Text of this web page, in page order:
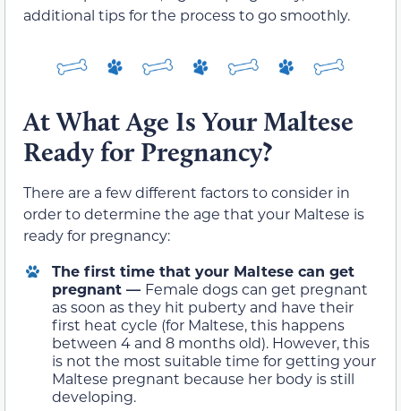
additional tips for the process to go smoothly.
At What Age Is Your Maltese
Ready for Pregnancy?
There are a few different factors to consider in
order to determine the age that your Maltese is
ready for pregnancy:
The first time that your Maltese can get
pregnant — Female dogs can get pregnant
as soon as they hit puberty and have their
first heat cycle (for Maltese, this happens
between 4 and 8 months old). However, this
is not the most suitable time for getting your
Maltese pregnant because her body is still
developing.